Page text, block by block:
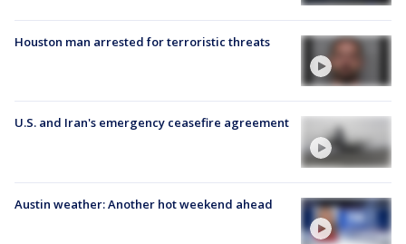
Houston man arrested for terroristic threats
U.S. and Iran's emergency ceasefire agreement
Austin weather: Another hot weekend ahead